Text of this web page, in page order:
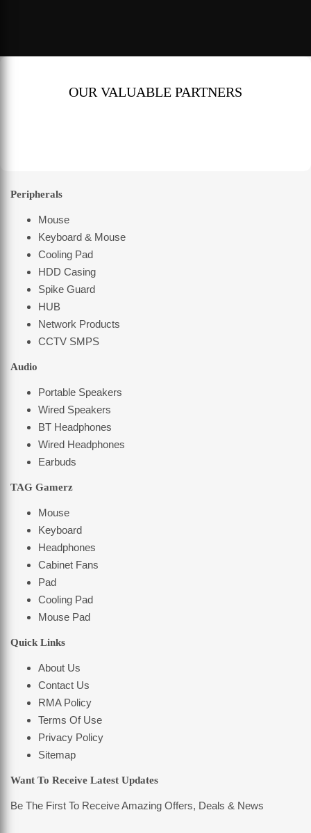
OUR VALUABLE PARTNERS
Peripherals
Mouse
Keyboard & Mouse
Cooling Pad
HDD Casing
Spike Guard
HUB
Network Products
CCTV SMPS
Audio
Portable Speakers
Wired Speakers
BT Headphones
Wired Headphones
Earbuds
TAG Gamerz
Mouse
Keyboard
Headphones
Cabinet Fans
Pad
Cooling Pad
Mouse Pad
Quick Links
About Us
Contact Us
RMA Policy
Terms Of Use
Privacy Policy
Sitemap
Want To Receive Latest Updates
Be The First To Receive Amazing Offers, Deals & News